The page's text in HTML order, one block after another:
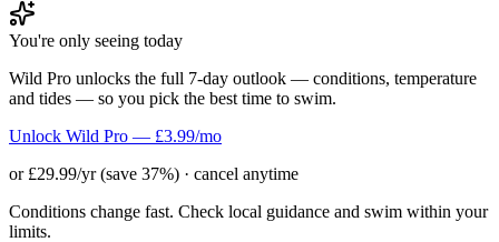
You're only seeing today
Wild Pro unlocks the full 7-day outlook — conditions, temperature
and tides — so you pick the best time to swim.
Unlock Wild Pro — £3.99/mo
or £29.99/yr (save 37%) · cancel anytime
Conditions change fast. Check local guidance and swim within your
limits.